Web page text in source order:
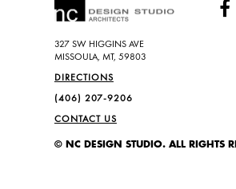
327 SW HIGGINS AVE
MISSOULA, MT, 59803
DIRECTIONS
(406) 207-9206
CONTACT US
© NC DESIGN STUDIO. ALL RIGHTS